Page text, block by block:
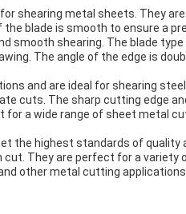
shearing metal sheets. They
blade is smooth to ensure a
smooth shearing. The blade type
The angle of the edge is
and are ideal for shearing
cuts. The sharp cutting edge
a wide range of sheet metal
the highest standards of quality
cut. They are perfect for a
other metal cutting